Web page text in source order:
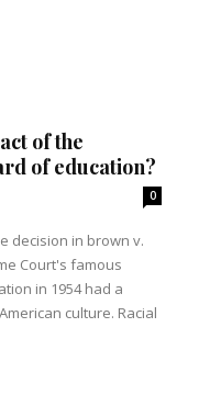
of the
of education?
0
decision in brown v.
Court's famous
in 1954 had a
culture. Racial